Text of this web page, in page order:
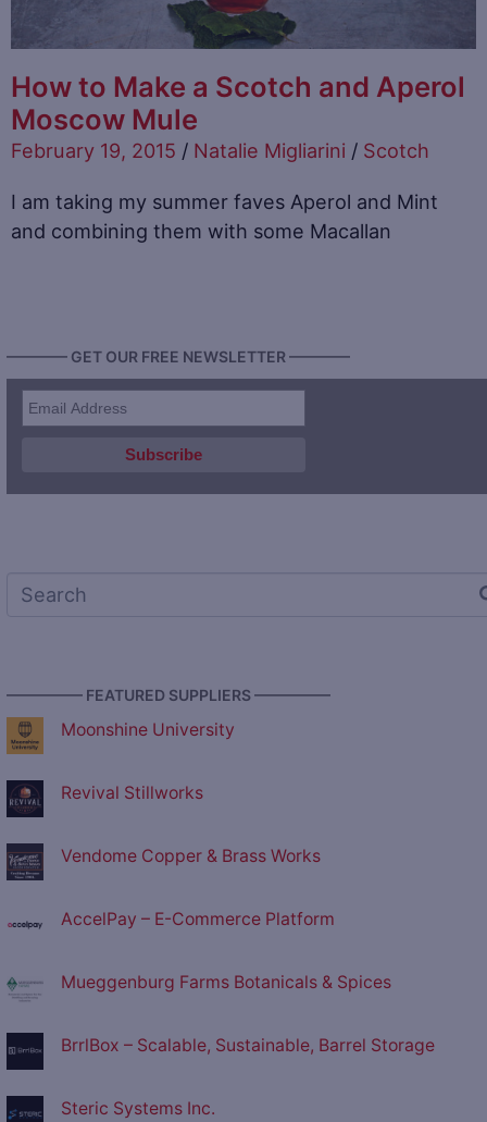
How to Make a Scotch and Aperol
Moscow Mule
February 19, 2015 / Natalie Migliarini / Scotch
I am taking my summer faves Aperol and Mint
and combining them with some Macallan
———— GET OUR FREE NEWSLETTER ————
————— FEATURED SUPPLIERS —————
Moonshine University
Revival Stillworks
Vendome Copper & Brass Works
AccelPay – E-Commerce Platform
Mueggenburg Farms Botanicals & Spices
BrrlBox – Scalable, Sustainable, Barrel Storage
Steric Systems Inc.